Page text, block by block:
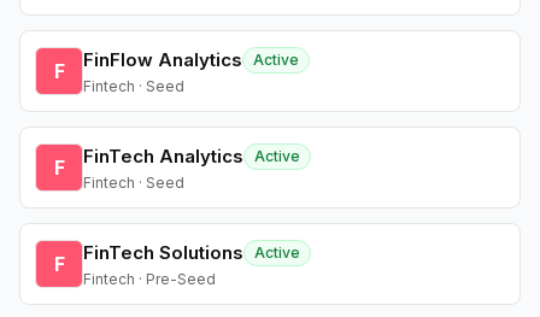
F FinFlow Analytics
Active
Fintech · Seed
F FinTech Analytics
Active
Fintech · Seed
F FinTech Solutions
Active
Fintech · Pre-Seed